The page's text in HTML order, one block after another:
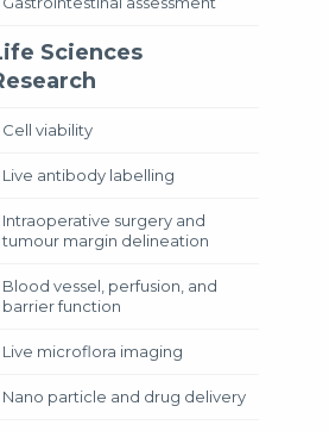
Sciences
Cell viability
Live antibody labelling
Intraoperative surgery and
tumour margin delineation
Blood vessel, perfusion, and
barrier function
Live microflora imaging
Nano particle and drug delivery